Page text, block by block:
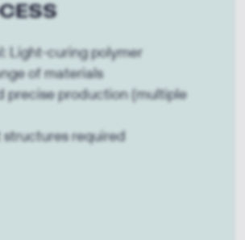
Light-curing polymer
of materials
precise production (multiple
structures required